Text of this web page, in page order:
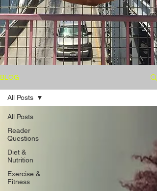
BLOG
All Posts
Reader
Questions
Diet &
Nutrition
Exercise &
Fitness
All Posts